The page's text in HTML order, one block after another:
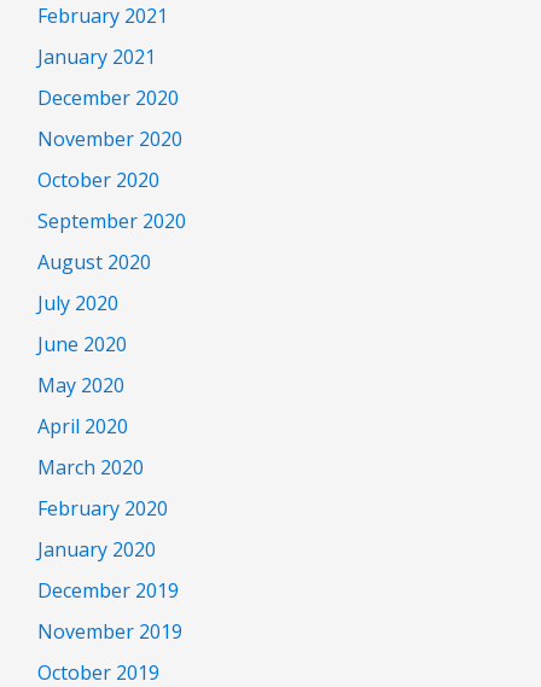
February 2021
January 2021
December 2020
November 2020
October 2020
September 2020
August 2020
July 2020
June 2020
May 2020
April 2020
March 2020
February 2020
January 2020
December 2019
November 2019
October 2019